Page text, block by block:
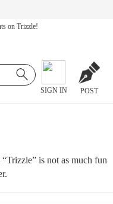
on Trizzle!
SIGN IN POST
is not as much fun